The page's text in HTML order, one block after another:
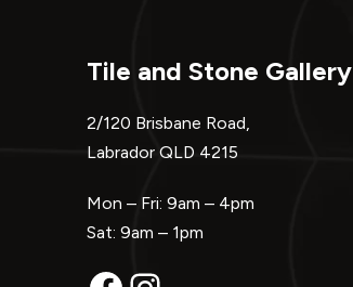
Tile and Stone Gallery
2/120 Brisbane Road,
Labrador QLD 4215
Mon – Fri: 9am – 4pm
Sat: 9am – 1pm